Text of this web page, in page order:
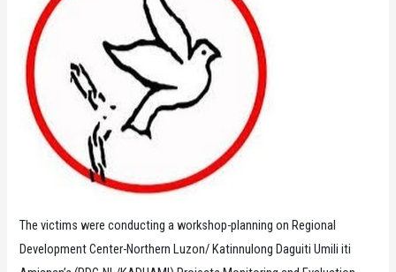
The victims were conducting a workshop-planning on Regional
Development Center-Northern Luzon/ Katinnulong Daguiti Umili iti